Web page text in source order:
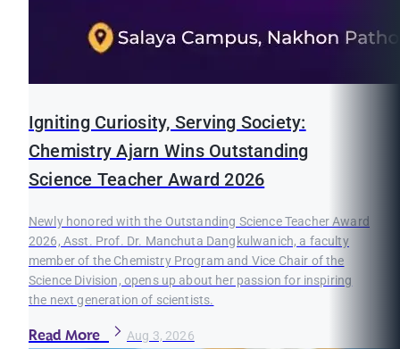
Igniting Curiosity, Serving Society:
Chemistry Ajarn Wins Outstanding
Science Teacher Award 2026
Newly honored with the Outstanding Science Teacher Award
2026, Asst. Prof. Dr. Manchuta Dangkulwanich, a faculty
member of the Chemistry Program and Vice Chair of the
Science Division, opens up about her passion for inspiring
the next generation of scientists.
Read More Aug 3, 2026